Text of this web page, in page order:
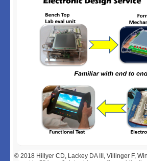
© 2018 Hillyer CD, Lackey DA III, Villinger F,